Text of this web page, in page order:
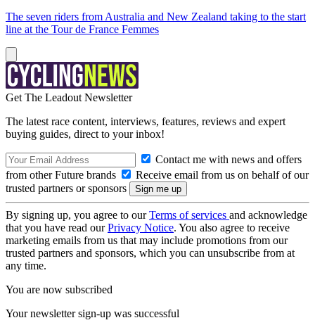
The seven riders from Australia and New Zealand taking to the start
line at the Tour de France Femmes
Get The Leadout Newsletter
The latest race content, interviews, features, reviews and expert
buying guides, direct to your inbox!
Contact me with news and offers
from other Future brands
Receive email from us on behalf of our
trusted partners or sponsors
By signing up, you agree to ourTerms of services and acknowledge
that you have read ourPrivacy Notice. You also agree to receive
marketing emails from us that may include promotions from our
trusted partners and sponsors, which you can unsubscribe from at
any time.
You are now subscribed
Your newsletter sign-up was successful